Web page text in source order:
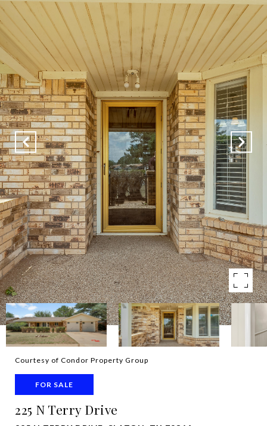
Courtesy of Condor Property Group
FOR SALE
225 N Terry Drive